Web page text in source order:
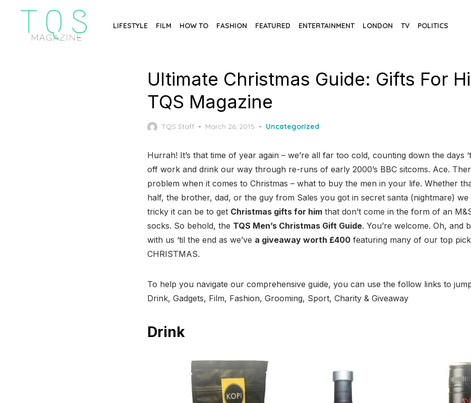
LIFESTYLE FILM HOW TO FASHION FEATURED ENTERTAINMENT LONDON TV POLITICS
Ultimate Christmas Guide: Gifts For
TQS Magazine
TQS Staff
Posted
March 26, 2015 Uncategorized
Hurrah! It’s that time of year again – we’re all far too cold, counting down the days
off work and drink our way through re-runs of early 2000’s BBC sitcoms. Ace.
problem when it comes to Christmas – what to buy the men in your life. Whether
half, the brother, dad, or the guy from Sales you got in secret santa (nightmare)
tricky it can be to get Christmas gifts for him that don’t come in the form of an
socks. So behold, the TQS Men’s Christmas Gift Guide. You’re welcome. Oh, and
with us ‘til the end as we’ve a giveaway worth £400 featuring many of our top
CHRISTMAS.
To help you navigate our comprehensive guide, you can use the follow links to
Drink, Gadgets, Film, Fashion, Grooming, Sport, Charity & Giveaway
Drink